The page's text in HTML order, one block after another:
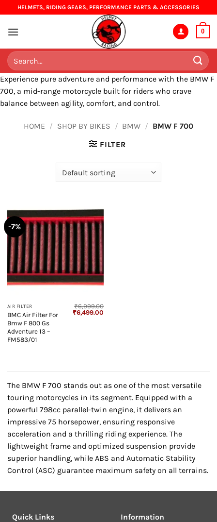
to
content
HELMETS, RIDING GEARS, PERFORMANCE PARTS & ACCESSORIES
0
Search
for:
Experience pure adventure and performance with the BMW F
700, a mid-range motorcycle built for riders who crave
balance between agility, comfort, and control.
HOME / SHOP BY BIKES / BMW / BMW F 700
FILTER
-7%
AIR FILTER
BMC Air Filter For
Bmw F 800 Gs
Adventure 13 –
FM583/01
₹6,999.00
Original
₹6,499.00
The BMW F 700 stands out as one of the most versatile
touring motorcycles in its segment. Equipped with a
powerful 798cc parallel-twin engine, it delivers an
impressive 75 horsepower, ensuring responsive
acceleration and a thrilling riding experience. The
lightweight frame and optimized suspension provide
superior handling, while ABS and Automatic Stability
Control (ASC) guarantee maximum safety on all terrains.
Quick Links
Information